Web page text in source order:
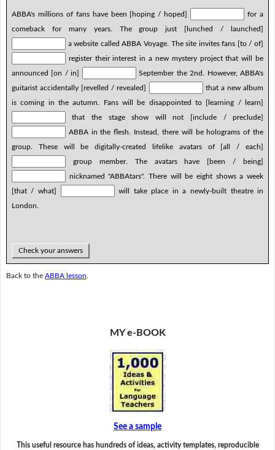
ABBA's millions of fans have been [hoping / hoped]
for a
comeback for many years. The group just [lunched / launched]
a website called ABBA Voyage. The site invites fans [to / of]
register their interest in a new mystery project that will be
announced [on / in]
September the 2nd. However, ABBA's
guitarist accidentally [revelled / revealed]
that a new album
is coming in the autumn. Fans will be disappointed to [learning / learn]
that the stage show will not [include / preclude]
ABBA in the flesh. Instead, there will be holograms of the
group. These will be digitally-created lifelike avatars of [all / each]
group member. The avatars have [been / being]
nicknamed "ABBAtars". There will be eight shows a week
[that / what]
will take place in a newly-built theatre in
London.
Check your answers
Back to the ABBA lesson
MY e-BOOK
See a sample
This useful resource has hundreds of ideas, activity templates, reproducible